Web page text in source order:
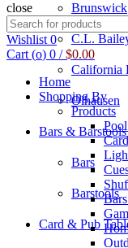
Brunswick
C.L.
California
Olhausen
Bars & Barstools
Bars
Barstools
Card & Pub
close
Search
for:
Wishlist0
Cart (o) 0 / $0.00
Home
Shopping By
Products